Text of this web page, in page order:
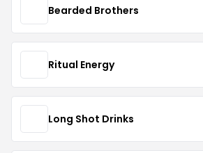
Bearded Brothers
Ritual Energy
Long Shot Drinks